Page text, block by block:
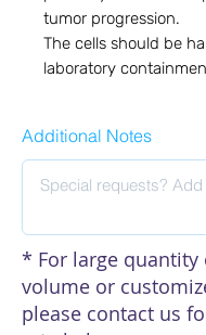
tumor progression.
The cells should be
laboratory
Additional Notes
* For large quantity
volume or
please contact us